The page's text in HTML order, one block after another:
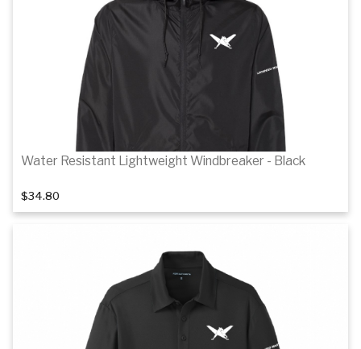
of 2
Water Resistant Lightweight Windbreaker - Black
$34.80